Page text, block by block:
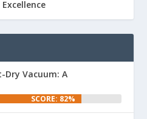
Dry Vacuum: A
SCORE: 82%